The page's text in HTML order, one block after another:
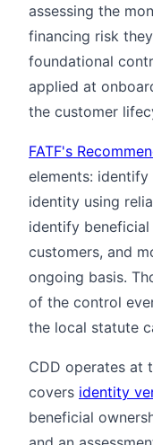
assessing the
financing risk
foundational
applied at
the customer
FATF's
elements:
identity using
identify
customers, and
ongoing basis.
of the control
the local statute
CDD operates at
covers identity
beneficial